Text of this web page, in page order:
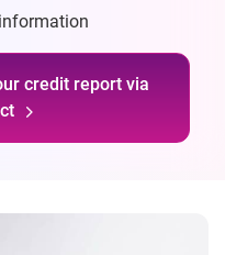
credit report via